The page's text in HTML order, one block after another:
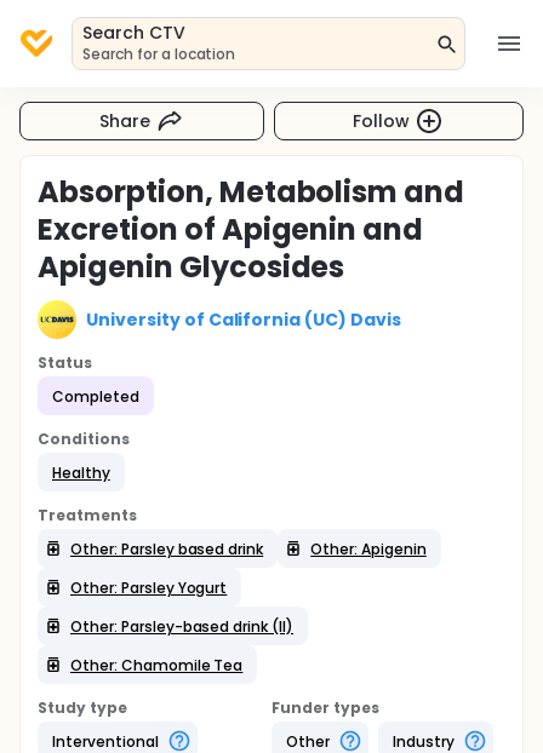
Search CTV
Search for a location
Share Follow
Absorption, Metabolism and
Excretion of Apigenin and
Apigenin Glycosides
University of California (UC) Davis
Status
Completed
Conditions
Healthy
Treatments
Other: Parsley based drink
Other: Apigenin
Other: Parsley Yogurt
Other: Parsley-based drink (II)
Other: Chamomile Tea
Study type
Interventional
Funder types
Other
Industry